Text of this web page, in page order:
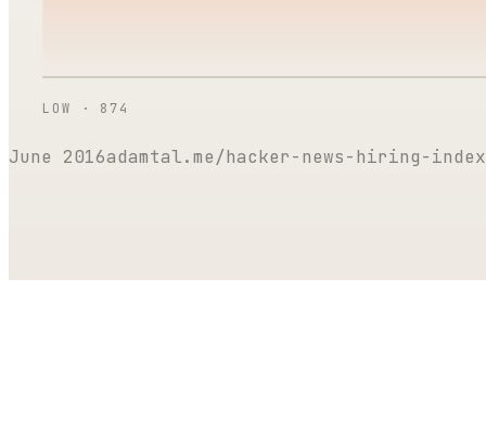
LOW · 874
June 2016adamtal.me/hacker-news-hiring-index